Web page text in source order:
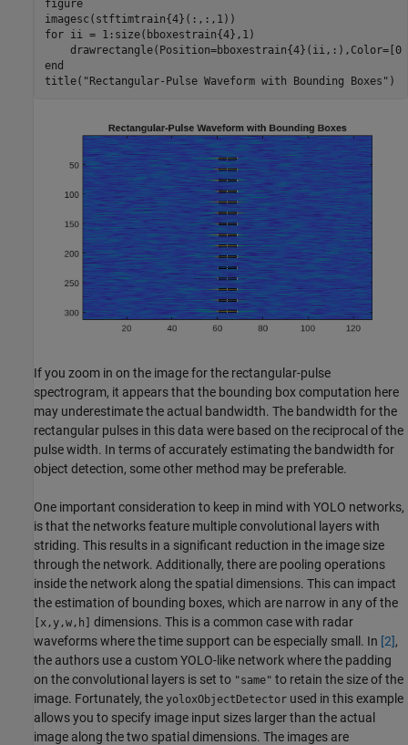
figure
for ii = 1:size(bboxestrain{4},1)
end
title( "Rectangular-Pulse Waveform with Bounding Boxes" )
If you zoom in on the image for the rectangular-pulse
spectrogram, it appears that the bounding box computation here
may underestimate the actual bandwidth. The bandwidth for the
rectangular pulses in this data were based on the reciprocal of the
pulse width. In terms of accurately estimating the bandwidth for
object detection, some other method may be preferable.
One important consideration to keep in mind with YOLO networks,
is that the networks feature multiple convolutional layers with
striding. This results in a significant reduction in the image size
through the network. Additionally, there are pooling operations
inside the network along the spatial dimensions. This can impact
the estimation of bounding boxes, which are narrow in any of the
[x,y,w,h] dimensions. This is a common case with radar
waveforms where the time support can be especially small. In [2],
the authors use a custom YOLO-like network where the padding
on the convolutional layers is set to "same" to retain the size of the
image. Fortunately, the yoloxObjectDetector used in this example
allows you to specify image input sizes larger than the actual
image along the two spatial dimensions. The images are